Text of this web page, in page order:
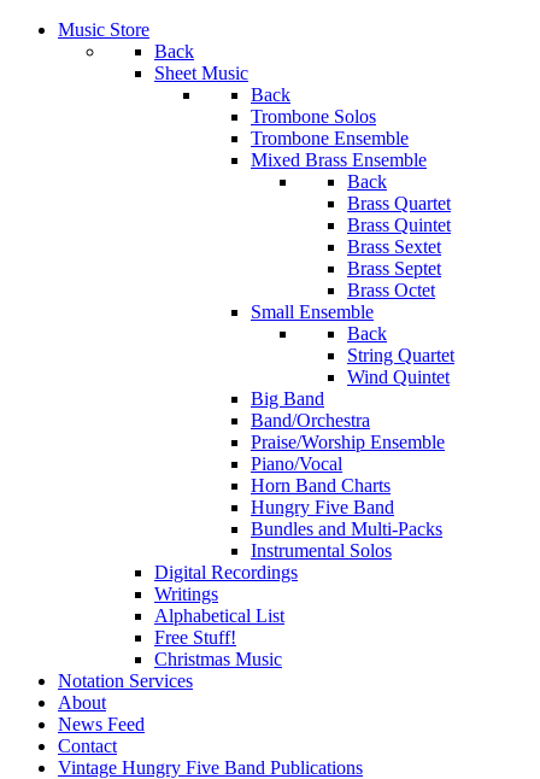
Music Store
Back
Sheet Music
Back
Trombone Solos
Trombone Ensemble
Mixed Brass Ensemble
Back
Brass Quartet
Brass Quintet
Brass Sextet
Brass Septet
Brass Octet
Small Ensemble
Back
String Quartet
Wind Quintet
Big Band
Band/Orchestra
Praise/Worship Ensemble
Piano/Vocal
Horn Band Charts
Hungry Five Band
Bundles and Multi-Packs
Instrumental Solos
Digital Recordings
Writings
Alphabetical List
Free Stuff!
Christmas Music
Notation Services
About
News Feed
Contact
Vintage Hungry Five Band Publications